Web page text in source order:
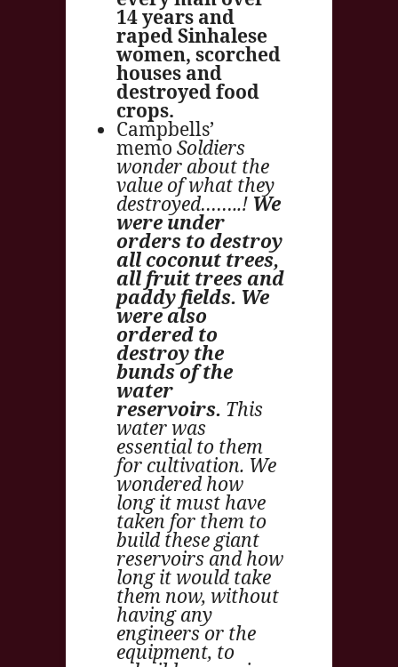
14 years and
raped Sinhalese
women, scorched
houses and
destroyed food
crops.
Campbells’
memo Soldiers
wonder about the
value of what they
destroyed……..! We
were under
orders to destroy
all coconut trees,
all fruit trees and
paddy fields. We
were also
ordered to
destroy the
bunds of the
water
reservoirs. This
water was
essential to them
for cultivation. We
wondered how
long it must have
taken for them to
build these giant
reservoirs and how
long it would take
them now, without
having any
engineers or the
equipment, to